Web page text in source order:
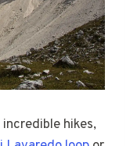
hikes,